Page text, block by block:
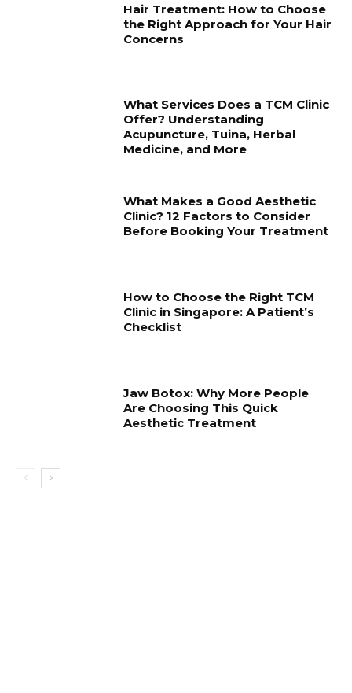
Hair Treatment: How to Choose
the Right Approach for Your Hair
Concerns
What Services Does a TCM Clinic
Offer? Understanding
Acupuncture, Tuina, Herbal
Medicine, and More
What Makes a Good Aesthetic
Clinic? 12 Factors to Consider
Before Booking Your Treatment
How to Choose the Right TCM
Clinic in Singapore: A Patient’s
Checklist
Jaw Botox: Why More People
Are Choosing This Quick
Aesthetic Treatment